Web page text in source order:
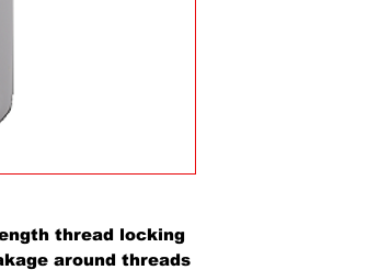
thread locking
around threads